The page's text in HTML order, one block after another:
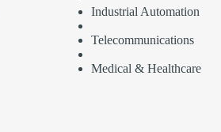
Industrial Automation
Telecommunications
Medical & Healthcare